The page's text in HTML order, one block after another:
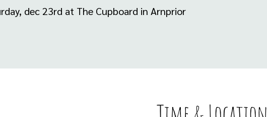
dec 23rd at The Cupboard in Arnprior